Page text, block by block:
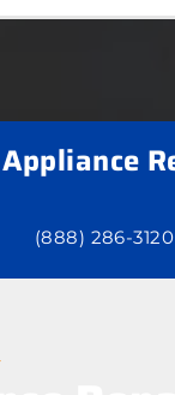
Appliance
(888) 286-3120